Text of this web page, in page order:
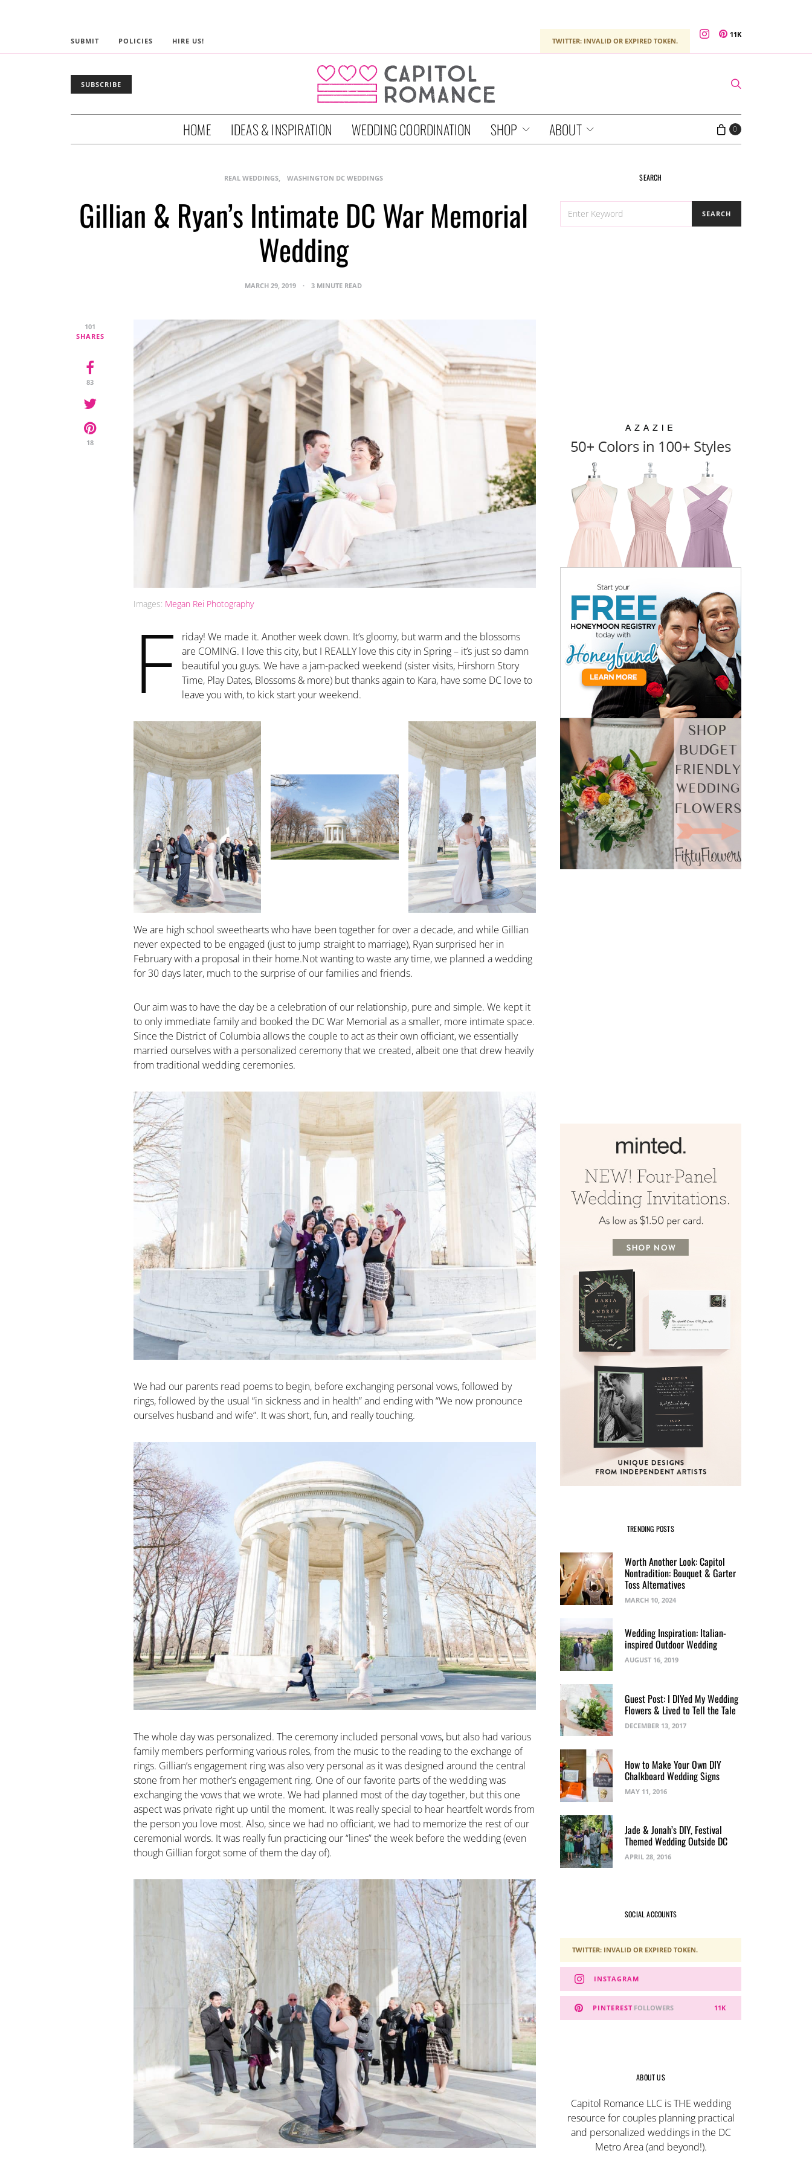
SUBMIT POLICIES HIRE US! TWITTER: INVALID OR EXPIRED TOKEN.
11K
SUBSCRIBE
HOME IDEAS & INSPIRATION WEDDING COORDINATION SHOP ABOUT 0
REAL WEDDINGS WASHINGTON DC WEDDINGS
Gillian & Ryan’s Intimate DC War Memorial
Wedding
MARCH 29, 2019 3 MINUTE READ
101
SHARES
83
18
Images: Megan Rei Photography
F
riday! We made it. Another week down. It’s gloomy, but warm and the blossoms
are COMING. I love this city, but I REALLY love this city in Spring – it’s just so damn
beautiful you guys. We have a jam-packed weekend (sister visits, Hirshorn Story
Time, Play Dates, Blossoms & more) but thanks again to Kara, have some DC love to
leave you with, to kick start your weekend.
We are high school sweethearts who have been together for over a decade, and while Gillian
never expected to be engaged (just to jump straight to marriage), Ryan surprised her in
February with a proposal in their home.Not wanting to waste any time, we planned a wedding
for 30 days later, much to the surprise of our families and friends.
Our aim was to have the day be a celebration of our relationship, pure and simple. We kept it
to only immediate family and booked the DC War Memorial as a smaller, more intimate space.
Since the District of Columbia allows the couple to act as their own officiant, we essentially
married ourselves with a personalized ceremony that we created, albeit one that drew heavily
from traditional wedding ceremonies.
We had our parents read poems to begin, before exchanging personal vows, followed by
rings, followed by the usual “in sickness and in health” and ending with “We now pronounce
ourselves husband and wife”. It was short, fun, and really touching.
The whole day was personalized. The ceremony included personal vows, but also had various
family members performing various roles, from the music to the reading to the exchange of
rings. Gillian’s engagement ring was also very personal as it was designed around the central
stone from her mother’s engagement ring. One of our favorite parts of the wedding was
exchanging the vows that we wrote. We had planned most of the day together, but this one
aspect was private right up until the moment. It was really special to hear heartfelt words from
the person you love most. Also, since we had no officiant, we had to memorize the rest of our
ceremonial words. It was really fun practicing our “lines” the week before the wedding (even
though Gillian forgot some of them the day of).
SEARCH
FOR:
SEARCH
TRENDING POSTS
Worth Another Look: Capitol
Nontradition: Bouquet & Garter
Toss Alternatives
MARCH 10, 2024
Wedding Inspiration: Italian-
inspired Outdoor Wedding
AUGUST 16, 2019
Guest Post: I DIYed My Wedding
Flowers & Lived to Tell the Tale
DECEMBER 13, 2017
How to Make Your Own DIY
Chalkboard Wedding Signs
MAY 11, 2016
Jade & Jonah’s DIY, Festival
Themed Wedding Outside DC
APRIL 28, 2016
SOCIAL ACCOUNTS
TWITTER: INVALID OR EXPIRED TOKEN.
INSTAGRAM
PINTEREST 11K
FOLLOWERS
ABOUT US
Capitol Romance LLC is THE wedding
resource for couples planning practical
and personalized weddings in the DC
Metro Area (and beyond!).